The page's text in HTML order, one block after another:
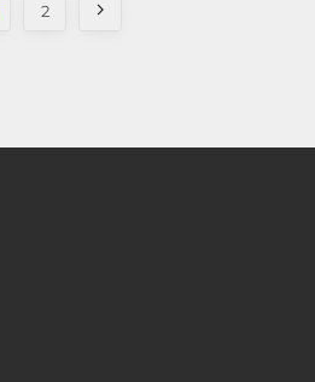
2